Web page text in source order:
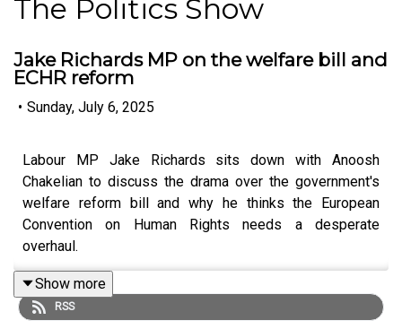
The Politics Show
Jake Richards MP on the welfare bill and
ECHR reform
• Sunday, July 6, 2025
Labour MP Jake Richards sits down with Anoosh
Chakelian to discuss the drama over the government's
welfare reform bill and why he thinks the European
Convention on Human Rights needs a desperate
overhaul.
Show more
RSS